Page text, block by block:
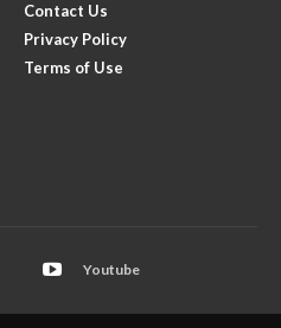
Contact Us
Privacy Policy
Terms of Use
Youtube